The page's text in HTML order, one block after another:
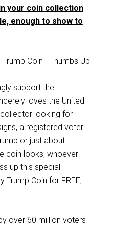
your coin collection
enough to show to
support the
loves the United
looking for
a registered voter
or just about
coin looks, whoever
up this special
Coin for FREE,
over 60 million voters